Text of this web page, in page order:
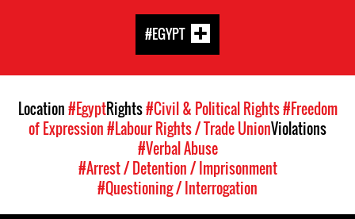
#EGYPT
Location#EgyptRights#Civil & Political Rights#Freedom
of Expression#Labour Rights / Trade UnionViolations
#Verbal Abuse
#Arrest / Detention / Imprisonment
#Questioning / Interrogation